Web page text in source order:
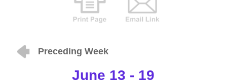
Preceding Week
June 13 - 19